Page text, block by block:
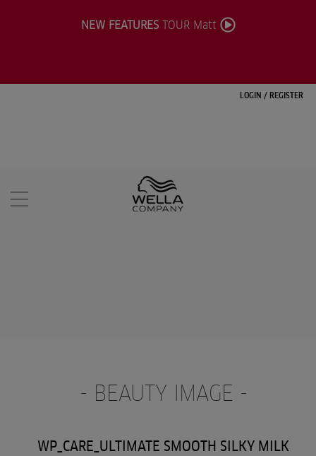
LOGIN / REGISTER
NEW FEATURESTOUR Matt
- BEAUTY IMAGE -
WP_CARE_ULTIMATE SMOOTH SILKY MILK